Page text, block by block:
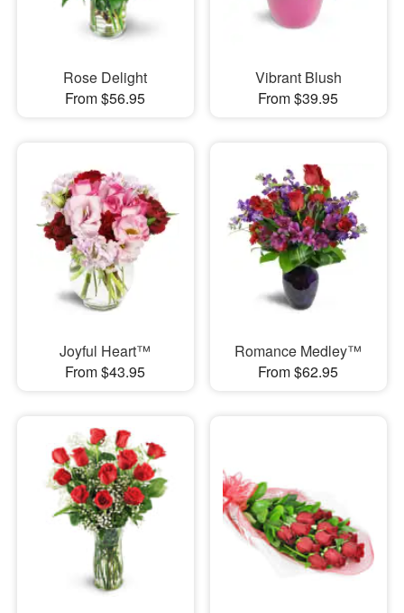
Rose Delight
From $56.95
Vibrant Blush
From $39.95
Joyful Heart™
From $43.95
Romance Medley™
From $62.95